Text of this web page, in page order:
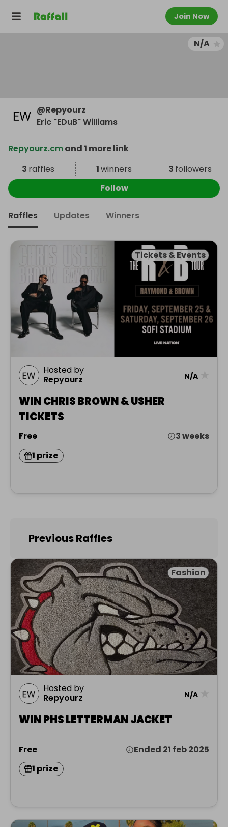
Join Now
N/A
@Repyourz
Eric "EDuB" Williams
Repyourz.cmand 1 more link
3 raffles 1winners 3 followers
Follow
Raffles Updates Winners
Tickets & Events
Hosted by
Repyourz
N/A
WIN CHRIS BROWN & USHER
TICKETS
Free
3 weeks
1 prize
Previous Raffles
Fashion
Hosted by
Repyourz
N/A
WIN PHS LETTERMAN JACKET
Free
Ended 21 feb 2025
1 prize